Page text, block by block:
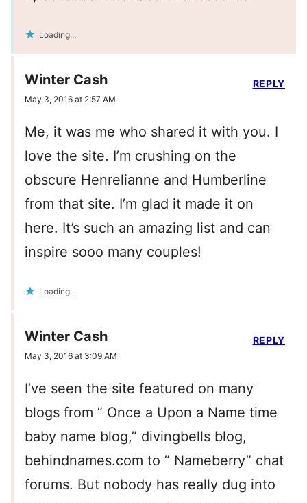
Loading...
Winter Cash
May 3, 2016 at 2:57 AM
Me, it was me who shared it with you. I
love the site. I’m crushing on the
obscure Henrelianne and Humberline
from that site. I’m glad it made it on
here. It’s such an amazing list and can
inspire sooo many couples!
Loading...
REPLY
Winter Cash
May 3, 2016 at 3:09 AM
I’ve seen the site featured on many
blogs from ” Once a Upon a Name time
baby name blog,” divingbells blog,
behindnames.com to ” Nameberry” chat
forums. But nobody has really dug into
REPLY